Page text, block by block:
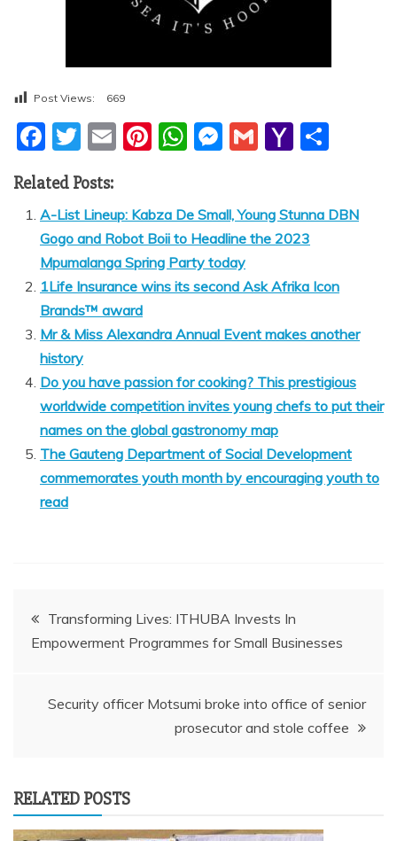
Post Views: 669
F
c
e
b
o
o
k
T
itt
er
E
l
Pi
e
st
W
s
A
p
M
e
n
g
G
l
Y
o
o
M
l
e
Related Posts:
A-List Lineup: Kabza De Small, Young Stunna DBN
Gogo and Robot Boii to Headline the 2023
Mpumalanga Spring Party today
1Life Insurance wins its second Ask Afrika Icon
Brands™ award
Mr & Miss Alexandra Annual Event makes another
history
Do you have passion for cooking? This prestigious
worldwide competition invites young chefs to put their
names on the global gastronomy map
The Gauteng Department of Social Development
commemorates youth month by encouraging youth to
read
Post
navigation
Transforming Lives: ITHUBA Invests In
Empowerment Programmes for Small Businesses
Security officer Motsumi broke into office of senior
prosecutor and stole coffee
RELATED POSTS